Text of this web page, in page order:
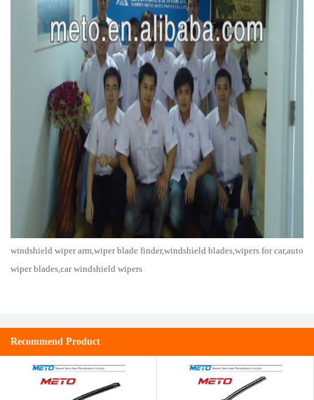
windshield wiper arm,wiper blade finder,windshield blades,wipers for car,auto
wiper blades,car windshield wipers
Recommend Product